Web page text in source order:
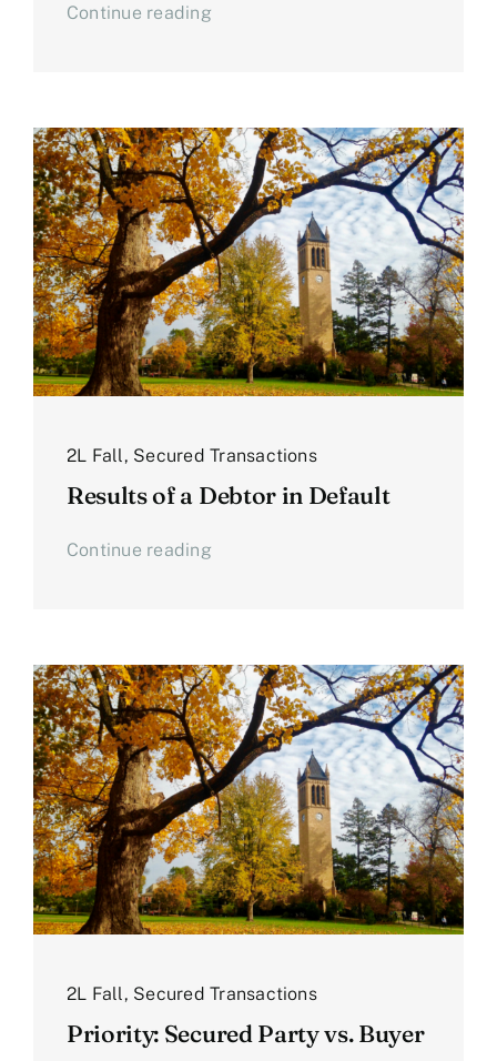
Continue reading
2L Fall, Secured Transactions
Results of a Debtor in Default
Continue reading
2L Fall , Secured Transactions
Priority: Secured Party vs. Buyer